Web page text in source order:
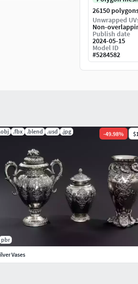
26150
Unwrapped
Non-
Publish date
2024-05-15
Model ID
#5284582
.obj .fbx .blend .usd .jpg -49.98%
pbr
Vases